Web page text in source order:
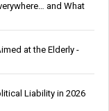
and What
at the Elderly -
Liability in 2026